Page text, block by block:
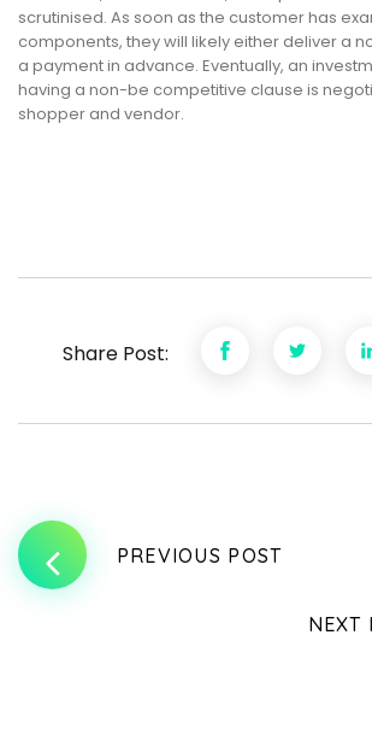
scrutinised. As soon as the customer has
components, they will likely either deliver a
a payment in advance. Eventually, an
having a non-be competitive clause is
shopper and vendor.
Share Post:
PREVIOUS POST
NEXT